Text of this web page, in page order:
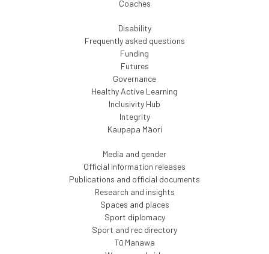
Coaches
Disability
Frequently asked questions
Funding
Futures
Governance
Healthy Active Learning
Inclusivity Hub
Integrity
Kaupapa Māori
Media and gender
Official information releases
Publications and official documents
Research and insights
Spaces and places
Sport diplomacy
Sport and rec directory
Tū Manawa